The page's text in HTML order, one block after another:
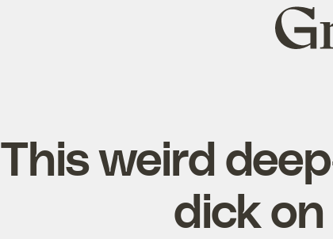
Grist
home
This weird
dick